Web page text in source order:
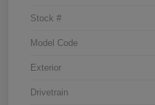
Stock #
Model Code
Exterior
Drivetrain